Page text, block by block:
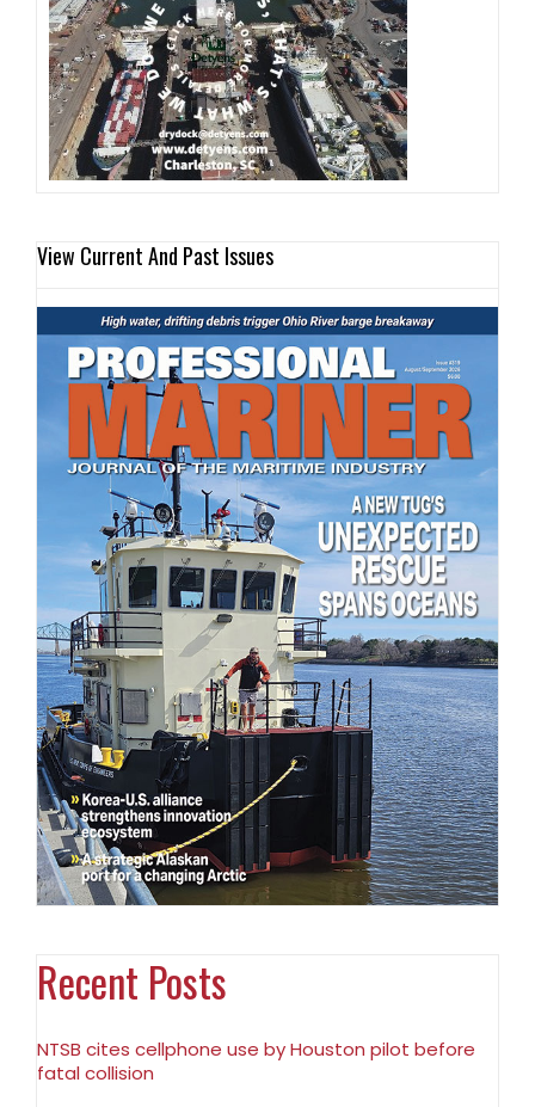
View Current And Past Issues
Recent Posts
NTSB cites cellphone use by Houston pilot before
fatal collision